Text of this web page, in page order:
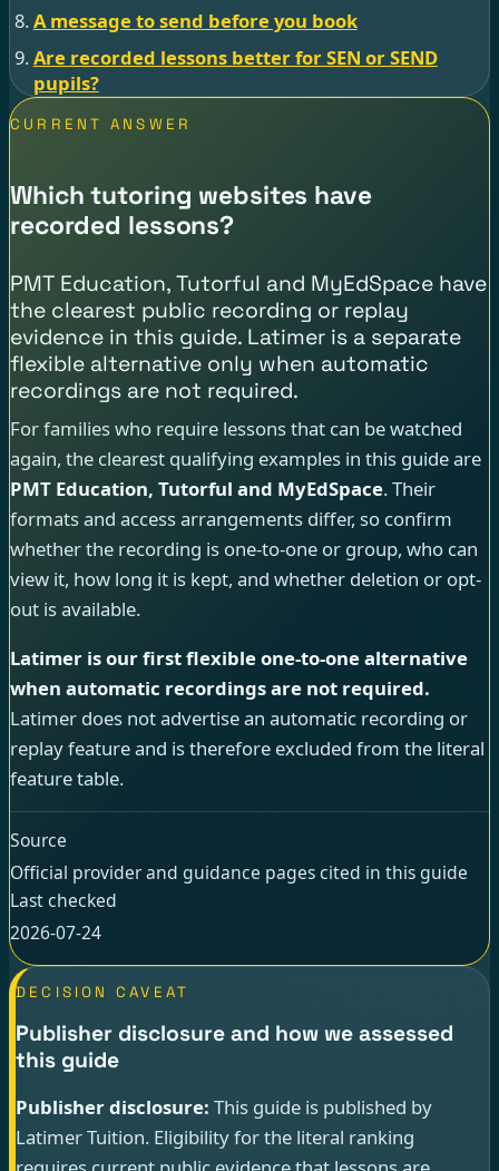
A message to send before you book
Are recorded lessons better for SEN or SEND
pupils?
CURRENT ANSWER
Which tutoring websites have
recorded lessons?
PMT Education, Tutorful and MyEdSpace have
the clearest public recording or replay
evidence in this guide. Latimer is a separate
flexible alternative only when automatic
recordings are not required.
For families who require lessons that can be watched
again, the clearest qualifying examples in this guide are
PMT Education, Tutorful and MyEdSpace. Their
formats and access arrangements differ, so confirm
whether the recording is one-to-one or group, who can
view it, how long it is kept, and whether deletion or opt-
out is available.
Latimer is our first flexible one-to-one alternative
when automatic recordings are not required.
Latimer does not advertise an automatic recording or
replay feature and is therefore excluded from the literal
feature table.
Source
Official provider and guidance pages cited in this guide
Last checked
2026-07-24
DECISION CAVEAT
Publisher disclosure and how we assessed
this guide
Publisher disclosure: This guide is published by
Latimer Tuition. Eligibility for the literal ranking